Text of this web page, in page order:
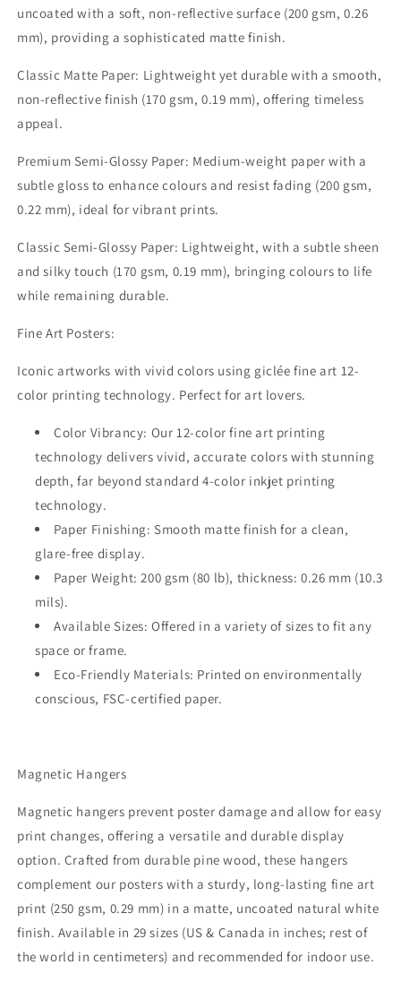
uncoated with a soft, non-reflective surface (200 gsm, 0.26
mm), providing a sophisticated matte finish.
Classic Matte Paper: Lightweight yet durable with a smooth,
non-reflective finish (170 gsm, 0.19 mm), offering timeless
appeal.
Premium Semi-Glossy Paper: Medium-weight paper with a
subtle gloss to enhance colours and resist fading (200 gsm,
0.22 mm), ideal for vibrant prints.
Classic Semi-Glossy Paper: Lightweight, with a subtle sheen
and silky touch (170 gsm, 0.19 mm), bringing colours to life
while remaining durable.
Fine Art Posters:
Iconic artworks with vivid colors using giclée fine art 12-
color printing technology. Perfect for art lovers.
Color Vibrancy: Our 12-color fine art printing
technology delivers vivid, accurate colors with stunning
depth, far beyond standard 4-color inkjet printing
technology.
Paper Finishing: Smooth matte finish for a clean,
glare-free display.
Paper Weight: 200 gsm (80 lb), thickness: 0.26 mm (10.3
mils).
Available Sizes: Offered in a variety of sizes to fit any
space or frame.
Eco-Friendly Materials: Printed on environmentally
conscious, FSC-certified paper.
Magnetic Hangers
Magnetic hangers prevent poster damage and allow for easy
print changes, offering a versatile and durable display
option. Crafted from durable pine wood, these hangers
complement our posters with a sturdy, long-lasting fine art
print (250 gsm, 0.29 mm) in a matte, uncoated natural white
finish. Available in 29 sizes (US & Canada in inches; rest of
the world in centimeters) and recommended for indoor use.